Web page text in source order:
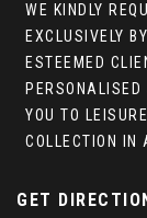
WE KINDLY
EXCLUSIVELY
ESTEEMED
YOU TO
COLLECTION IN
GET